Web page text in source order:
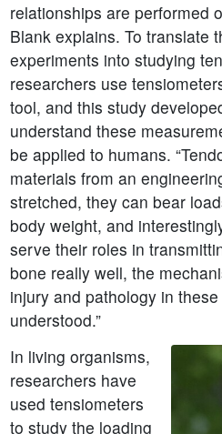
relationships are performed
Blank explains. To translate
experiments into studying
researchers use
tool, and this study
understand these
be applied to humans.
materials from an
stretched, they can bear
body weight, and
serve their roles in
bone really well, the
injury and pathology in these
understood.”
In living organisms,
researchers have
used tensiometers
to study the loading